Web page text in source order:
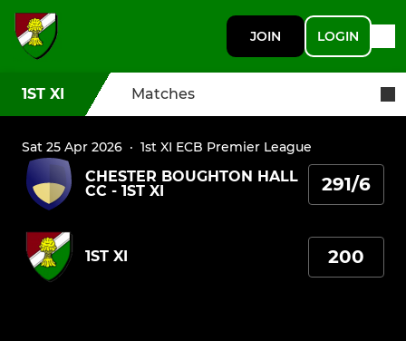
JOIN LOGIN
1ST XI Matches
Sat 25 Apr 2026 · 1st XI ECB Premier League
CHESTER BOUGHTON HALL
CC - 1ST XI
291/6
1ST XI 200